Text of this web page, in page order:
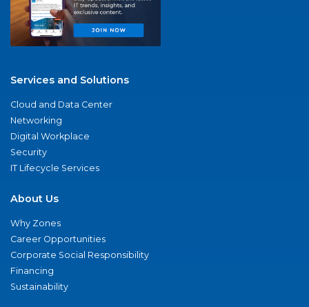
Services and Solutions
Cloud and Data Center
Networking
Digital Workplace
Security
IT Lifecycle Services
About Us
Why Zones
Career Opportunities
Corporate Social Responsibility
Financing
Sustainability